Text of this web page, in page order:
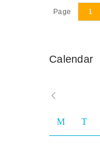
Page
Calendar
M T